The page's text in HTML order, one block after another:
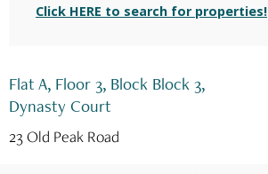
Flat A, Floor 3, Block Block 3,
Dynasty Court
23 Old Peak Road
Click HERE to search for properties!